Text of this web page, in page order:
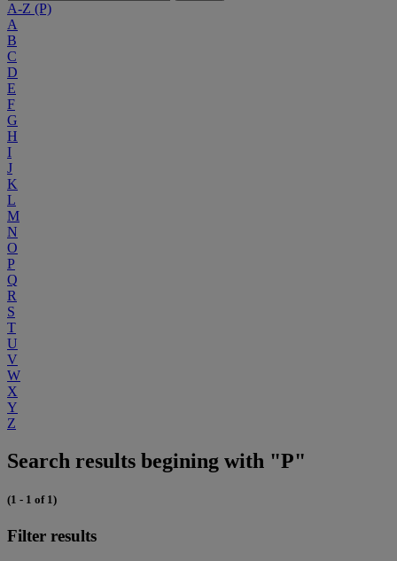
A-Z (P)
A
B
C
D
E
F
G
H
I
J
K
L
M
N
O
P
Q
R
S
T
U
V
W
X
Y
Z
Search results begining with "P"
(1 - 1 of 1)
Filter results